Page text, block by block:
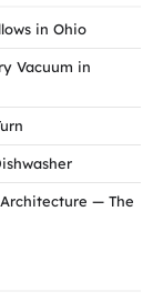
in Ohio
Vacuum in
— The